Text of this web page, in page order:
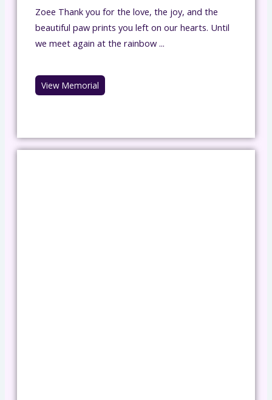
Zoee Thank you for the love, the joy, and the
beautiful paw prints you left on our hearts. Until
we meet again at the rainbow ...
View Memorial